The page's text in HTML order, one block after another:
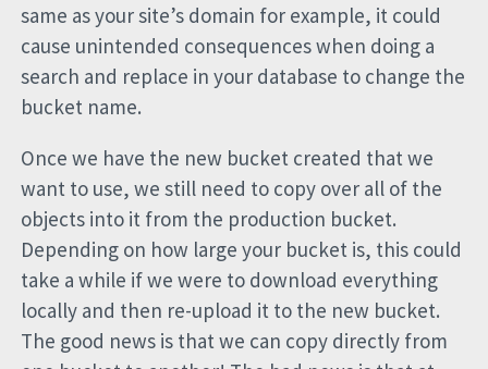
same as your site’s domain for example, it could
cause unintended consequences when doing a
search and replace in your database to change the
bucket name.
Once we have the new bucket created that we
want to use, we still need to copy over all of the
objects into it from the production bucket.
Depending on how large your bucket is, this could
take a while if we were to download everything
locally and then re-upload it to the new bucket.
The good news is that we can copy directly from